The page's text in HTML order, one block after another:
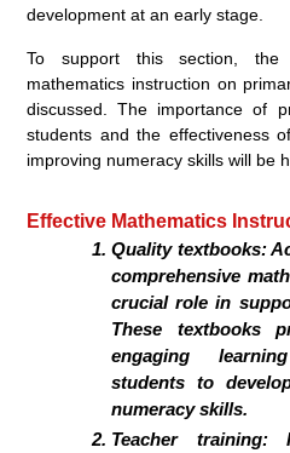
development at an early stage.
To support this section,
mathematics instruction on
discussed. The importance of
students and the effectiveness
improving numeracy skills will be
Effective Mathematics
Quality textbooks:
comprehensive
crucial role in
These textbooks
engaging
students to
numeracy skills.
Teacher training: